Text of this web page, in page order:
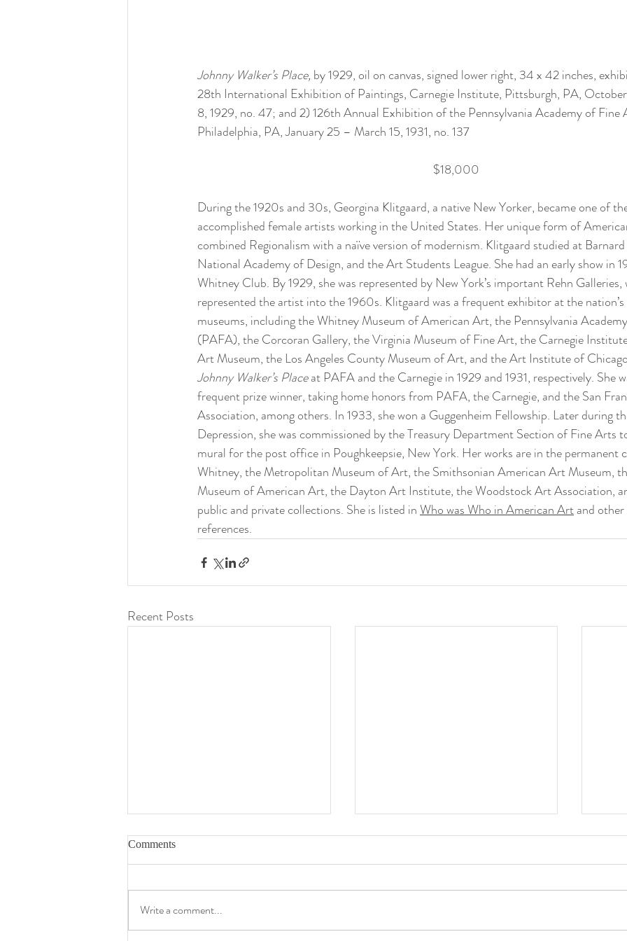
Johnny Walker’s Place, by 1929, oil on canvas, signed lower right, 34 x 42 inches,
28th International Exhibition of Paintings, Carnegie Institute, Pittsburgh, PA,
8, 1929, no. 47; and 2) 126th Annual Exhibition of the Pennsylvania Academy of Fine
Philadelphia, PA, January 25 – March 15, 1931, no. 137
$18,000
During the 1920s and 30s, Georgina Klitgaard, a native New Yorker, became one of
accomplished female artists working in the United States. Her unique form of
combined Regionalism with a naïve version of modernism. Klitgaard studied at
National Academy of Design, and the Art Students League. She had an early show in
Whitney Club. By 1929, she was represented by New York’s important Rehn
represented the artist into the 1960s. Klitgaard was a frequent exhibitor at the
museums, including the Whitney Museum of American Art, the Pennsylvania
(PAFA), the Corcoran Gallery, the Virginia Museum of Fine Art, the Carnegie
Art Museum, the Los Angeles County Museum of Art, and the Art Institute of
Johnny Walker’s Place at PAFA and the Carnegie in 1929 and 1931, respectively. She
frequent prize winner, taking home honors from PAFA, the Carnegie, and the San
Association, among others. In 1933, she won a Guggenheim Fellowship. Later during
Depression, she was commissioned by the Treasury Department Section of Fine Arts
mural for the post office in Poughkeepsie, New York. Her works are in the
Whitney, the Metropolitan Museum of Art, the Smithsonian American Art Museum,
Museum of American Art, the Dayton Art Institute, the Woodstock Art Association,
public and private collections. She is listed in Who was Who in American Art and
references.
Recent Posts
Comments
Write a comment...